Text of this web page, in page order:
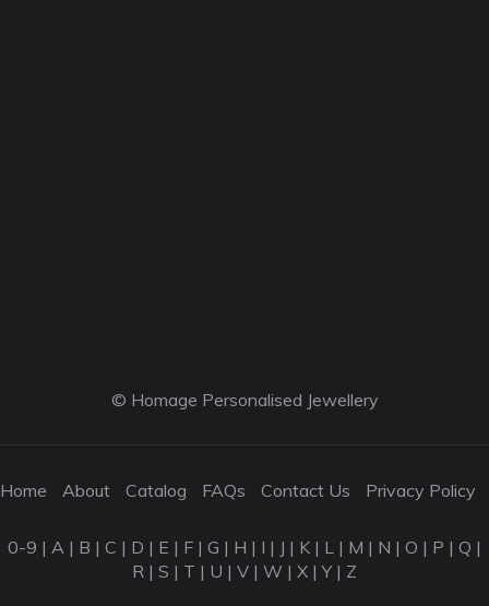
© Homage Personalised Jewellery
Home About Catalog FAQs Contact Us Privacy Policy
0-9 | A | B | C | D | E | F | G | H | I | J | K | L | M | N | O | P | Q |
R | S | T | U | V | W | X |Y| Z